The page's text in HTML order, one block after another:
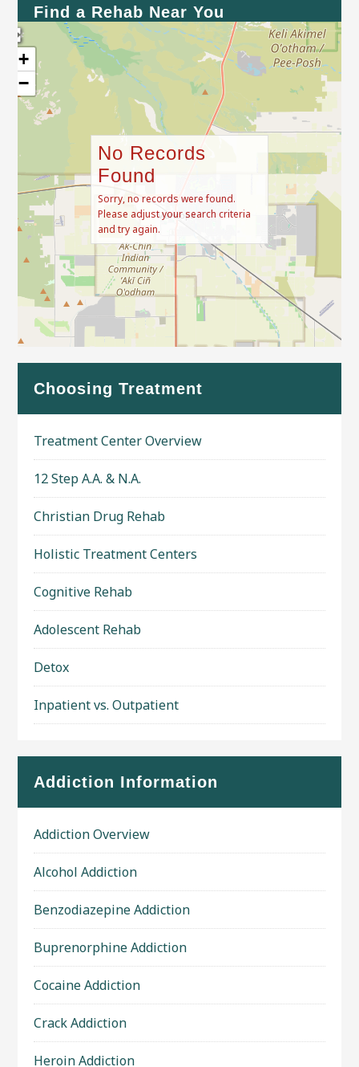
Find a Rehab Near You
+
−
No Records
Found
Sorry, no records were found.
Please adjust your search criteria
and try again.
Choosing Treatment
Treatment Center Overview
12 Step A.A. & N.A.
Christian Drug Rehab
Holistic Treatment Centers
Cognitive Rehab
Adolescent Rehab
Detox
Inpatient vs. Outpatient
Addiction Information
Addiction Overview
Alcohol Addiction
Benzodiazepine Addiction
Buprenorphine Addiction
Cocaine Addiction
Crack Addiction
Heroin Addiction